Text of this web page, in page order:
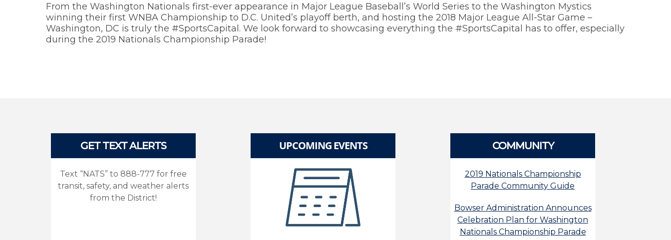
From the Washington Nationals first-ever appearance in Major League Baseball’s World Series to the Washington Mystics
winning their first WNBA Championship to D.C. United’s playoff berth, and hosting the 2018 Major League All-Star Game –
Washington, DC is truly the #SportsCapital. We look forward to showcasing everything the #SportsCapital has to offer, especially
during the 2019 Nationals Championship Parade!
GET TEXT ALERTS
Text “NATS” to 888-777 for free
transit, safety, and weather alerts
from the District!
UPCOMING EVENTS COMMUNITY
2019 Nationals Championship
Parade Community Guide
Bowser Administration Announces
Celebration Plan for Washington
Nationals Championship Parade